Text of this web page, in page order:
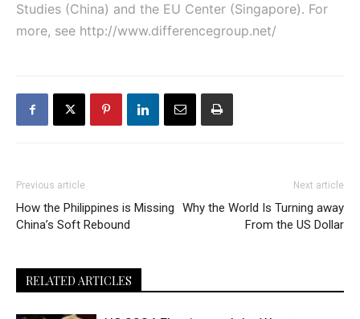
Studies (China) and the EU Center (Singapore). For
more, see http://www.differencegroup.net/
Previous article
How the Philippines is Missing
China’s Soft Rebound
Next article
Why the World Is Turning away
From the US Dollar
RELATED ARTICLES